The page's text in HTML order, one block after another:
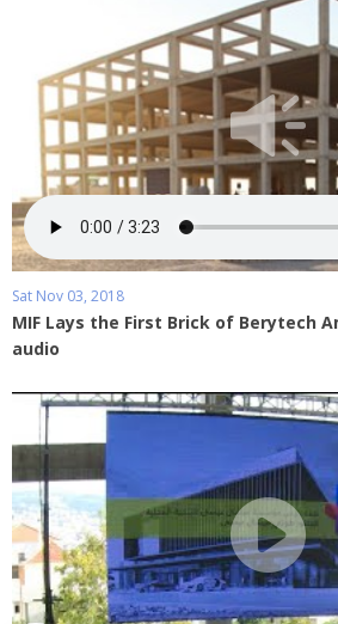
Sat Nov 03, 2018
MIF Lays the First Brick of Berytech
audio